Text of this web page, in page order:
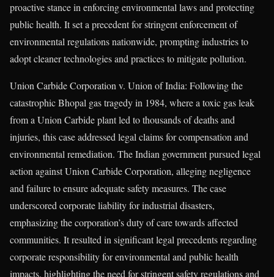
proactive stance in enforcing environmental laws and protecting
public health. It set a precedent for stringent enforcement of
environmental regulations nationwide, prompting industries to
adopt cleaner technologies and practices to mitigate pollution.
Union Carbide Corporation v. Union of India: Following the
catastrophic Bhopal gas tragedy in 1984, where a toxic gas leak
from a Union Carbide plant led to thousands of deaths and
injuries, this case addressed legal claims for compensation and
environmental remediation. The Indian government pursued legal
action against Union Carbide Corporation, alleging negligence
and failure to ensure adequate safety measures. The case
underscored corporate liability for industrial disasters,
emphasizing the corporation’s duty of care towards affected
communities. It resulted in significant legal precedents regarding
corporate responsibility for environmental and public health
impacts, highlighting the need for stringent safety regulations and